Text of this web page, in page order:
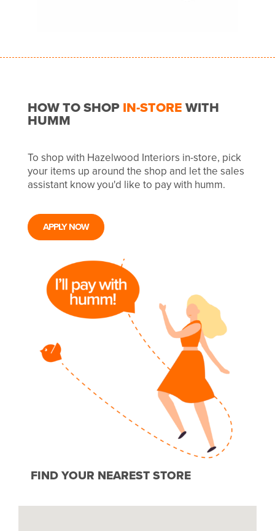
HOW TO SHOPIN-STOREWITH
HUMM
To shop with Hazelwood Interiors in-store, pick
your items up around the shop and let the sales
assistant know you'd like to pay with humm.
APPLY NOW
FIND YOUR NEAREST STORE